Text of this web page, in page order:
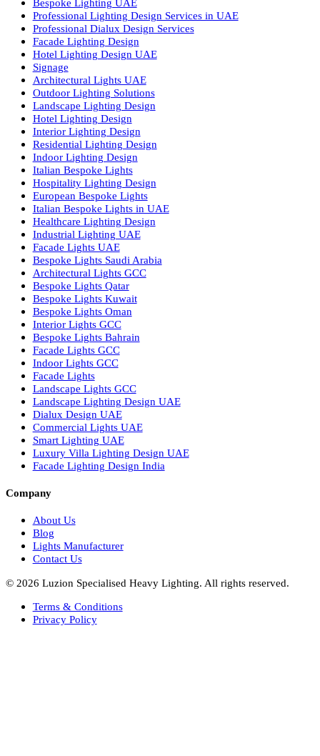
Products
PL Lamp
Led TubeLight
Recessed SQ LED Panel Lights
LED Panel Light 4×1
LED Street Light
Linear LED Highbay Lights
Dolphin LED Street Light
Lighting Design Services
Lighting Design in GCC
Facade Lighting Saudi Arabia
Facade Lighting ideas Qatar
Facade Lighting Ideas in Kuwait
Facade Lighting Ideas in Bahrain
Urban Lighting Design
Smart Lighting Solutions
Museum Lighting Solutions
Luxury Lighting Solutions
Bespoke Lighting UAE
Professional Lighting Design Services in UAE
Professional Dialux Design Services
Facade Lighting Design
Hotel Lighting Design UAE
Signage
Architectural Lights UAE
Outdoor Lighting Solutions
Landscape Lighting Design
Hotel Lighting Design
Interior Lighting Design
Residential Lighting Design
Indoor Lighting Design
Italian Bespoke Lights
Hospitality Lighting Design
European Bespoke Lights
Healthcare Lighting Design
Facade Lights UAE
Bespoke Lights Saudi Arabia
Architectural Lights GCC
Bespoke Lights Qatar
Bespoke Lights Kuwait
Bespoke Lights Oman
Interior Lights GCC
Bespoke Lights Bahrain